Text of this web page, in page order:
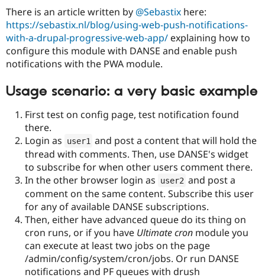
There is an article written by @Sebastix here:
https://sebastix.nl/blog/using-web-push-notifications-
with-a-drupal-progressive-web-app/ explaining how to
configure this module with DANSE and enable push
notifications with the PWA module.
Usage scenario: a very basic example
First test on config page, test notification found
there.
Login as
user1 and post a content that will hold the
thread with comments. Then, use DANSE's widget
to subscribe for when other users comment there.
In the other browser login as
user2 and post a
comment on the same content. Subscribe this user
for any of available DANSE subscriptions.
Then, either have advanced queue do its thing on
cron runs, or if you have Ultimate cron module you
can execute at least two jobs on the page
/admin/config/system/cron/jobs. Or run DANSE
notifications and PF queues with drush